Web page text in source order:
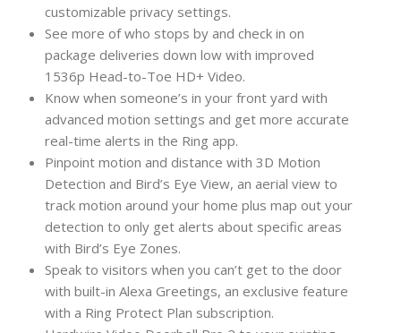
customizable privacy settings.
See more of who stops by and check in on
package deliveries down low with improved
1536p Head-to-Toe HD+ Video.
Know when someone’s in your front yard with
advanced motion settings and get more accurate
real-time alerts in the Ring app.
Pinpoint motion and distance with 3D Motion
Detection and Bird’s Eye View, an aerial view to
track motion around your home plus map out your
detection to only get alerts about specific areas
with Bird’s Eye Zones.
Speak to visitors when you can’t get to the door
with built-in Alexa Greetings, an exclusive feature
with a Ring Protect Plan subscription.